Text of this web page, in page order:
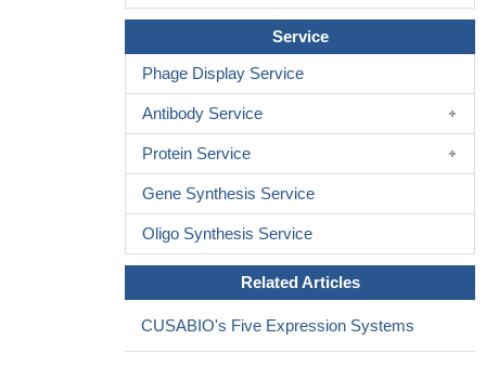
Service
Phage Display Service
Antibody Service
Protein Service
Gene Synthesis Service
Oligo Synthesis Service
Related Articles
CUSABIO's Five Expression Systems